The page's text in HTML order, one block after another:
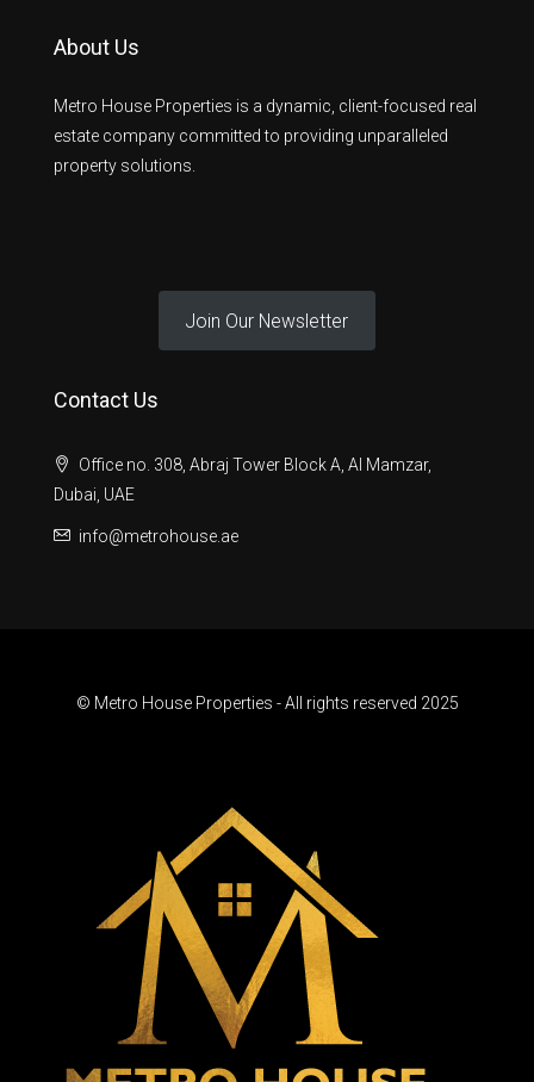
About Us
Metro House Properties is a dynamic, client-focused real
estate company committed to providing unparalleled
property solutions.
Join Our Newsletter
Contact Us
Office no. 308, Abraj Tower Block A, Al Mamzar,
Dubai, UAE
info@metrohouse.ae
© Metro House Properties - All rights reserved 2025